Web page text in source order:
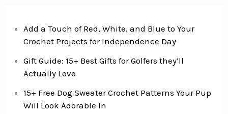
Seasoning
Add a Touch of Red, White, and Blue to Your
Crochet Projects for Independence Day
Gift Guide: 15+ Best Gifts for Golfers they’ll
Actually Love
15+ Free Dog Sweater Crochet Patterns Your Pup
Will Look Adorable In